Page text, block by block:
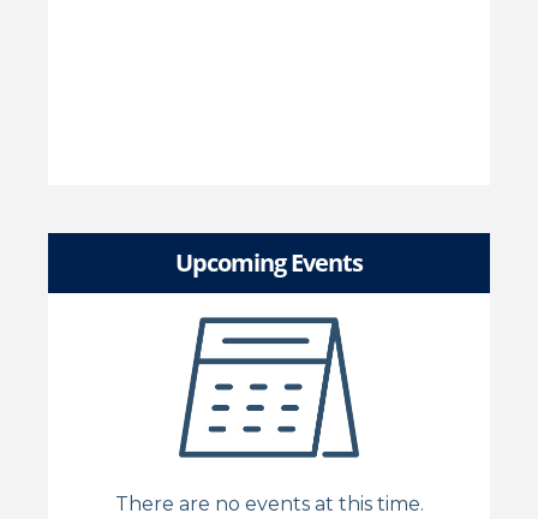
Upcoming Events
There are no events at this time.